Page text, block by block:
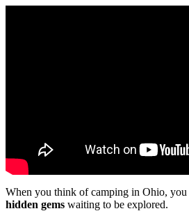
When you think of camping in Ohio, you
hidden gems waiting to be explored.